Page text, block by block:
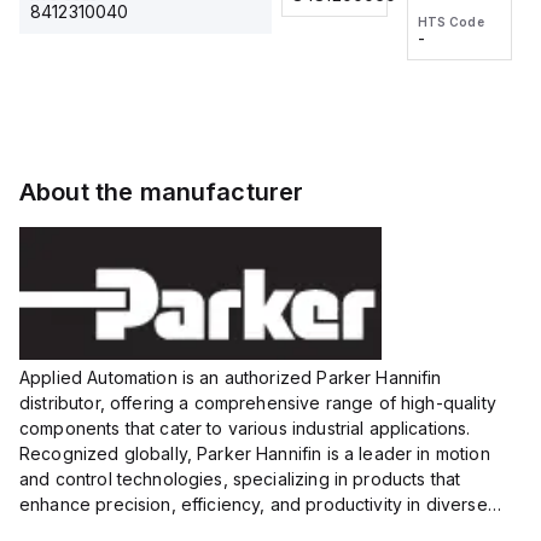
8412310040
voltage:
12 to 24
VDC,
HTS Code
wire
HTS Code
-
About the manufacturer
Applied Automation is an authorized Parker Hannifin
distributor, offering a comprehensive range of high-quality
components that cater to various industrial applications.
Recognized globally, Parker Hannifin is a leader in motion
and control technologies, specializing in products that
enhance precision, efficiency, and productivity in diverse